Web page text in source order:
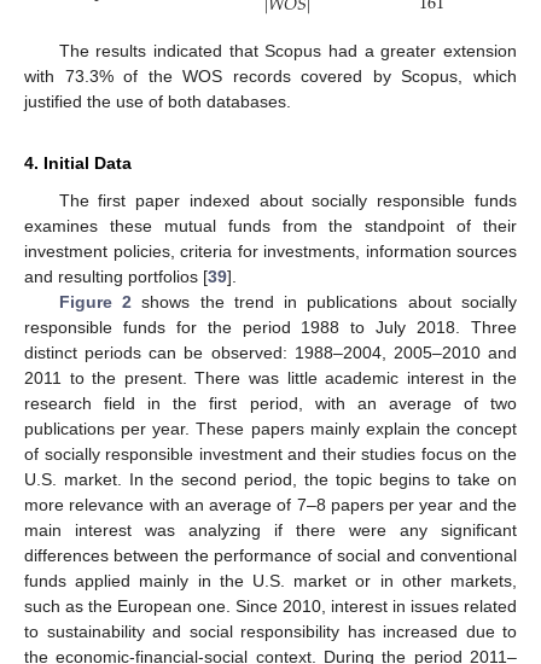
The results indicated that Scopus had a greater extension
with 73.3% of the WOS records covered by Scopus, which
justified the use of both databases.
4. Initial Data
The first paper indexed about socially responsible funds
examines these mutual funds from the standpoint of their
investment policies, criteria for investments, information sources
and resulting portfolios [39].
Figure 2 shows the trend in publications about socially
responsible funds for the period 1988 to July 2018. Three
distinct periods can be observed: 1988–2004, 2005–2010 and
2011 to the present. There was little academic interest in the
research field in the first period, with an average of two
publications per year. These papers mainly explain the concept
of socially responsible investment and their studies focus on the
U.S. market. In the second period, the topic begins to take on
more relevance with an average of 7–8 papers per year and the
main interest was analyzing if there were any significant
differences between the performance of social and conventional
funds applied mainly in the U.S. market or in other markets,
such as the European one. Since 2010, interest in issues related
to sustainability and social responsibility has increased due to
the economic-financial-social context. During the period 2011–